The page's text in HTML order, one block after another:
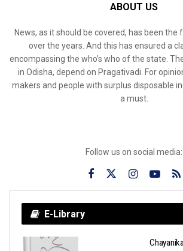
ABOUT US
News, as it should be covered, has been
over the years. And this has ensured a
encompassing the who’s who of the state.
in Odisha, depend on Pragativadi. For
makers and people with surplus disposable
a must.
Follow us on social media:
E-Library
Chayanika